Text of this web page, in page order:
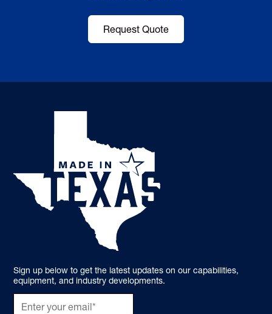
Request Quote
Sign up below to get the latest updates on our capabilities,
equipment, and industry developments.